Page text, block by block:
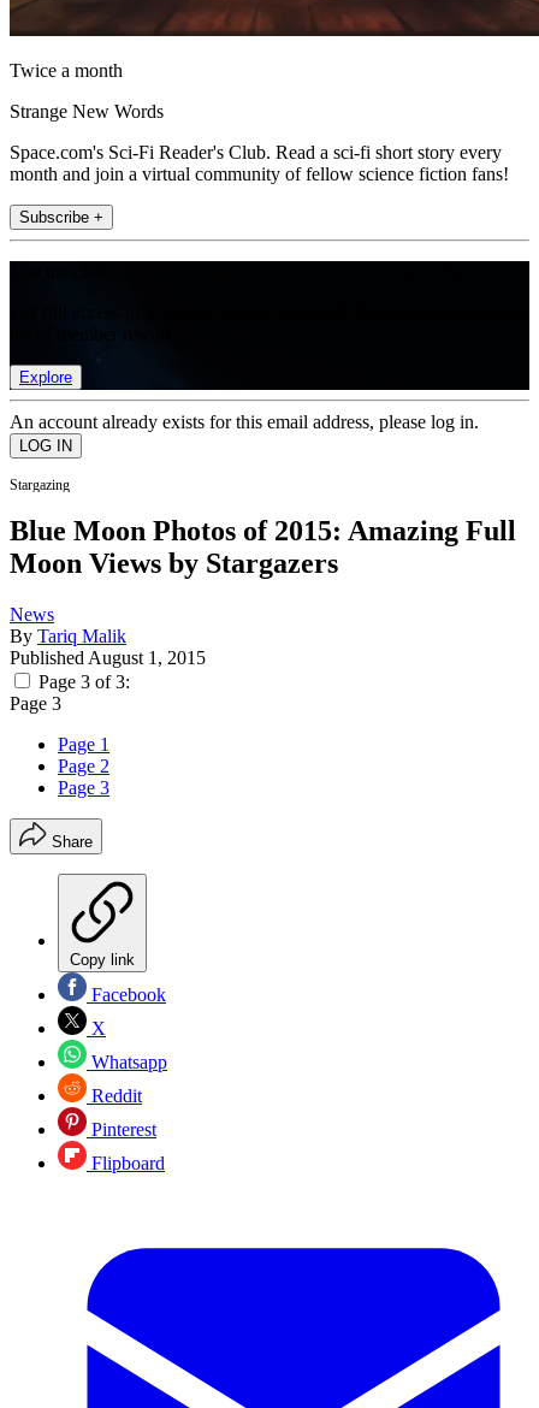
Twice a month
Strange New Words
Space.com's Sci-Fi Reader's Club. Read a sci-fi short story every
month and join a virtual community of fellow science fiction fans!
Subscribe +
Explore
An account already exists for this email address, please log in.
Stargazing
Blue Moon Photos of 2015: Amazing Full
Moon Views by Stargazers
News
By Tariq Malik
Published August 1, 2015
Page 3 of 3:
Page 3
Page 1
Page 2
Page 3
Share
Copy link
Facebook
X
Whatsapp
Reddit
Pinterest
Flipboard